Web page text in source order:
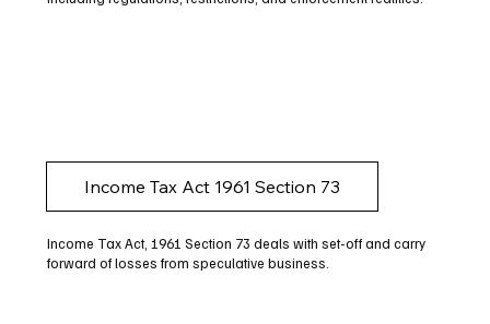
Income Tax Act 1961 Section 73
Income Tax Act, 1961 Section 73 deals with set-off and carry
forward of losses from speculative business.